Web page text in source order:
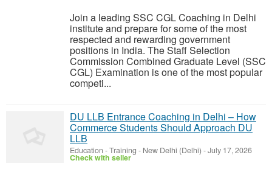
Join a leading SSC CGL Coaching in Delhi
institute and prepare for some of the most
respected and rewarding government
positions in India. The Staff Selection
Commission Combined Graduate Level (SSC
CGL) Examination is one of the most popular
competi...
DU LLB Entrance Coaching in Delhi – How
Commerce Students Should Approach DU
LLB
Education - Training - New Delhi (Delhi) -July 17, 2026
Check with seller